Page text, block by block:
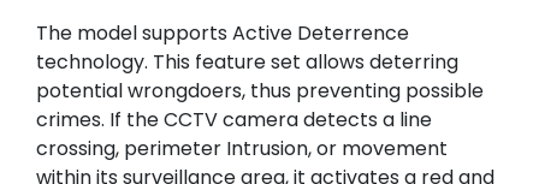
The model supports Active Deterrence
technology. This feature set allows deterring
potential wrongdoers, thus preventing possible
crimes. If the CCTV camera detects a line
crossing, perimeter Intrusion, or movement
within its surveillance area, it activates a red and